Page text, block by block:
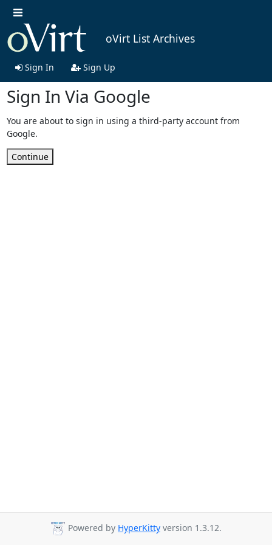
oVirt List Archives
Sign In Sign Up
Sign In Via Google
You are about to sign in using a third-party account from
Google.
Continue
Powered by HyperKitty version 1.3.12.